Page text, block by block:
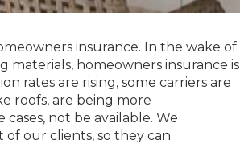
insurance. In the wake of
materials, homeowners insurance is
rates are rising, some carriers are
roofs, are being more
not be available. We
our clients, so they can